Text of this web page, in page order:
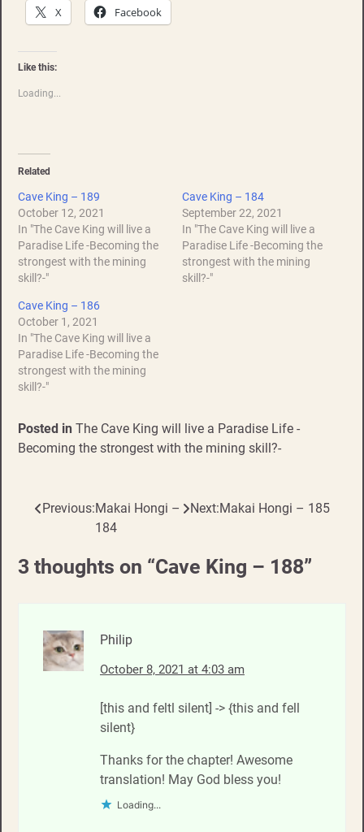
X Facebook
Like this:
Loading...
Related
Cave King – 189
October 12, 2021
In "The Cave King will live a
Paradise Life -Becoming the
strongest with the mining
skill?-"
Cave King – 184
September 22, 2021
In "The Cave King will live a
Paradise Life -Becoming the
strongest with the mining
skill?-"
Cave King – 186
October 1, 2021
In "The Cave King will live a
Paradise Life -Becoming the
strongest with the mining
skill?-"
Posted in The Cave King will live a Paradise Life -
Becoming the strongest with the mining skill?-
Post
Previous:Makai Hongi –
184
Next:Makai Hongi – 185
3 thoughts on “Cave King – 188”
Philip
October 8, 2021 at 4:03 am
[this and feltl silent] -> {this and fell
silent}
Thanks for the chapter! Awesome
translation! May God bless you!
Loading...